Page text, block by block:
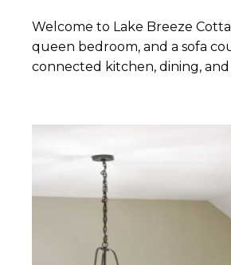
Welcome to Lake Breeze
queen bedroom, and a sofa
connected kitchen, dining,